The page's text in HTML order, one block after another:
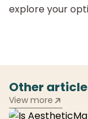
explore your
Other
View more